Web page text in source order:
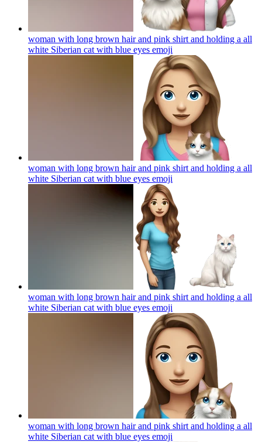
woman with long brown hair and pink shirt and holding a all
white Siberian cat with blue eyes emoji
woman with long brown hair and pink shirt and holding a all
white Siberian cat with blue eyes emoji
woman with long brown hair and pink shirt and holding a all
white Siberian cat with blue eyes emoji
woman with long brown hair and pink shirt and holding a all
white Siberian cat with blue eyes emoji